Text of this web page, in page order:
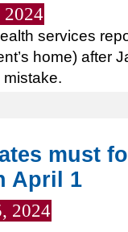
2024
services
home) after
mistake.
must
April 1
2024